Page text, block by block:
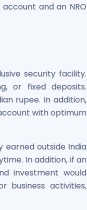
and an NRO
security facility.
or fixed deposits.
rupee. In addition,
with optimum
earned outside India
In addition, if an
investment would
business activities,